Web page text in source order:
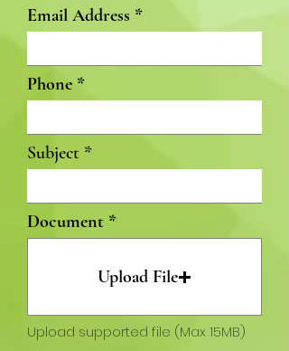
Email Address
Phone
Subject
Document
Upload File
Upload supported file (Max 15MB)